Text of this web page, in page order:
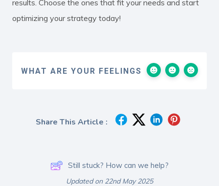
results. Choose the ones that fit your needs and start
optimizing your strategy today!
WHAT ARE YOUR FEELINGS
Share This Article :
Still stuck? How can we help?
Updated on 22nd May 2025